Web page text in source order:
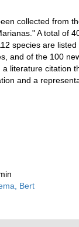
collected from
A total of
species are
and of the 100
literature citation
and a
Bert